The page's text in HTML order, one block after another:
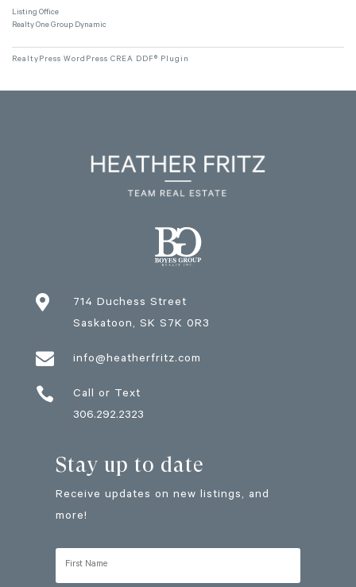
Listing Office
Realty One Group Dynamic
RealtyPress WordPress CREA DDF® Plugin

714 Duchess Street
Saskatoon, SK S7K 0R3
 info@heatherfritz.com

Call or Text
306.292.2323
Stay up to date
Receive updates on new listings, and
more!